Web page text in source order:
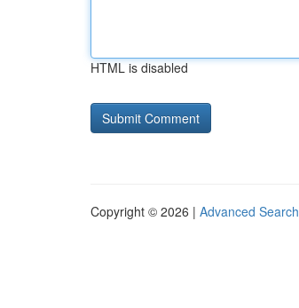
HTML is disabled
Copyright © 2026 | Advanced Search